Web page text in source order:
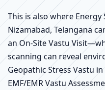
This is also where Energy
Nizamabad, Telangana
an On-Site Vastu
scanning can reveal
Geopathic Stress Vastu
EMF/EMR Vastu